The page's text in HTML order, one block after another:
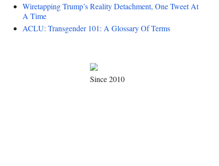
Wiretapping Trump’s Reality Detachment, One Tweet At
A Time
ACLU: Transgender 101: A Glossary Of Terms
Since 2010